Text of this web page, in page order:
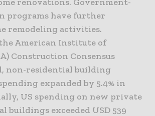
programs have further
remodeling activities.
American Institute of
Construction Consensus
non-residential building
expanded by 5.4% in
US spending on new private
buildings exceeded USD 539